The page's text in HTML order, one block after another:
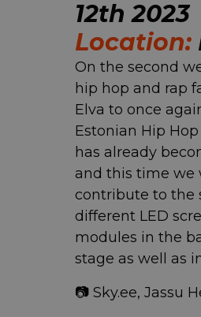
12th 2023
Location:
On the second
hip hop and rap
Elva to once
Estonian Hip
has already
and this time we
contribute to the
different LED
modules in the
stage as well as
📷 Sky.ee, Jassu